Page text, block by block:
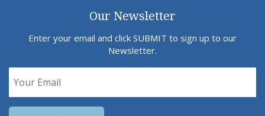
Our Newsletter
Enter your email and click SUBMIT to sign up to our
Newsletter.